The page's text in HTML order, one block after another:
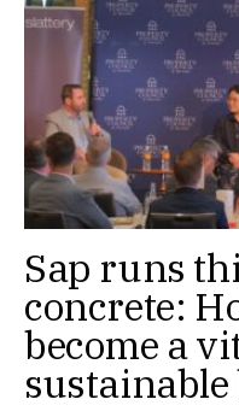
Sap runs
concrete:
become a